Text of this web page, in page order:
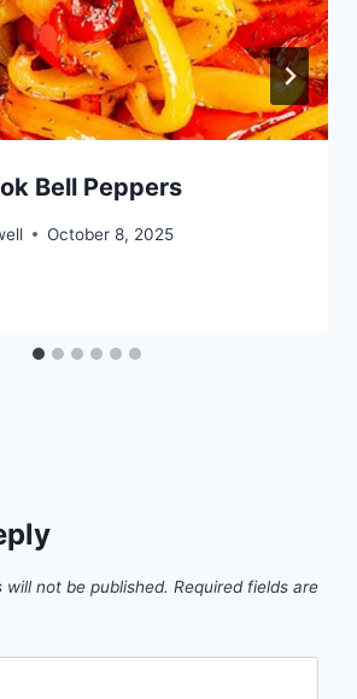
Bell Peppers
October 8, 2025
will not be published. Required fields are